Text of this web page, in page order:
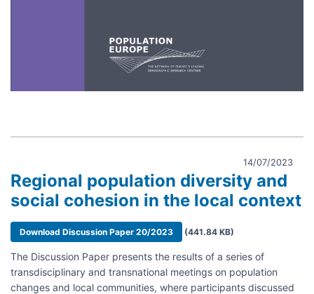
14/07/2023
Regional population diversity and
social cohesion in the local context
Document
Download Discussion Paper 20/2023 (441.84 KB)
The Discussion Paper presents the results of a series of
transdisciplinary and transnational meetings on population
changes and local communities, where participants discussed